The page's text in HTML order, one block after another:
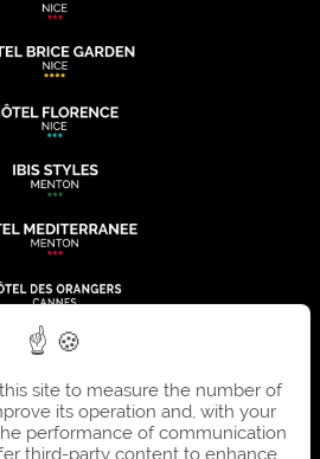
site to measure the number of
its operation and, with your
performance of communication
third-party content to enhance